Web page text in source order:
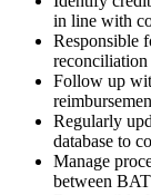
in line with
Responsible
Follow up
Regularly
database to
Manage
between